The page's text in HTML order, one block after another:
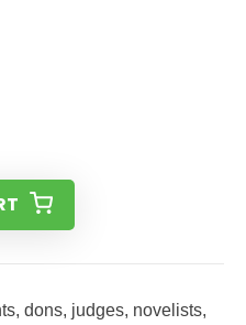
dons, judges, novelists,